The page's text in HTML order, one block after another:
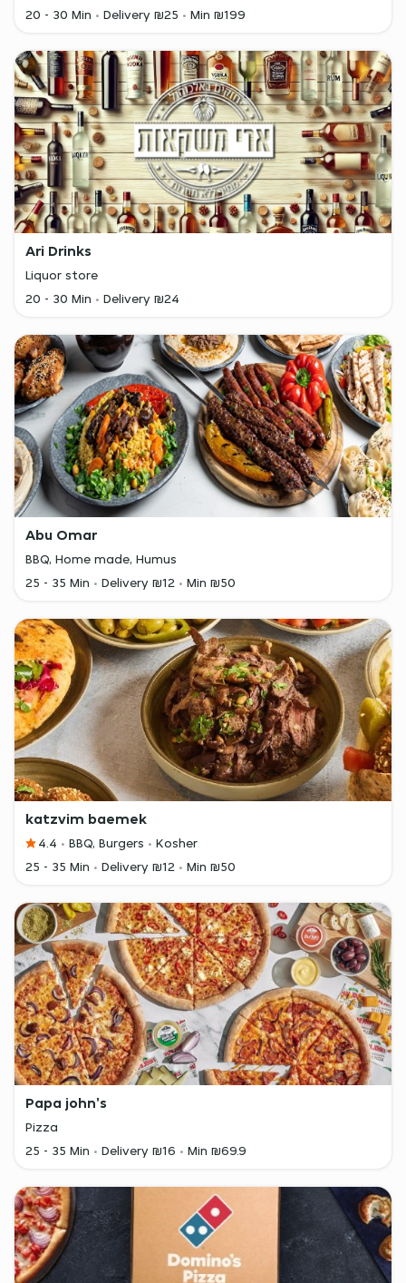
20 - 30 Min
Delivery ₪25 Min ₪199
Ari Drinks
Liquor store
20 - 30 Min
Delivery ₪24
Abu Omar
BBQ, Home made, Humus
25 - 35 Min
Delivery ₪12 Min ₪50
katzvim baemek
4.4 BBQ, Burgers
Kosher
25 - 35 Min
Delivery ₪12 Min ₪50
Papa john's
Pizza
25 - 35 Min
Delivery ₪16 Min ₪69.9